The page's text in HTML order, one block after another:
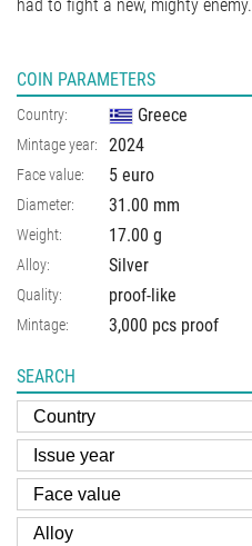
had to fight a new, mighty enemy.
COIN PARAMETERS
Country: Greece
Mintage year: 2024
Face value: 5 euro
Diameter: 31.00 mm
Weight: 17.00 g
Alloy: Silver
Quality: proof-like
Mintage: 3,000 pcs proof
SEARCH